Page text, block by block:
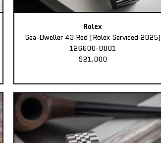
Rolex
Sea-Dweller 43 Red (Rolex Serviced 2025)
126600-0001
$21,000